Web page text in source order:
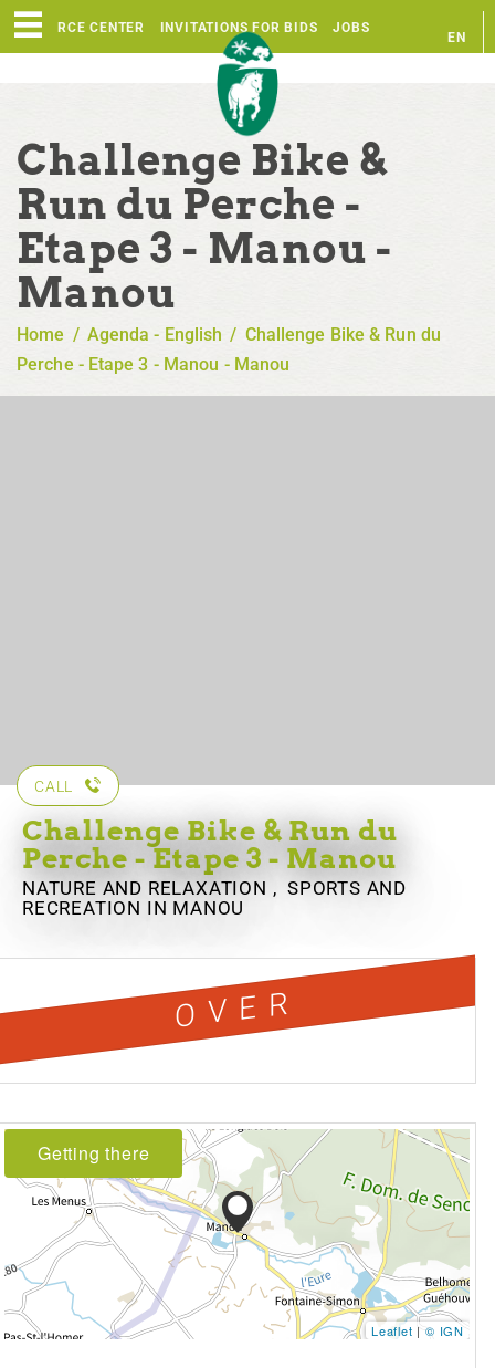
RESOURCE CENTER INVITATIONS FOR BIDS JOBS
EN
Challenge Bike &
Run du Perche -
Etape 3 - Manou -
Manou
Home / Agenda - English / Challenge Bike & Run du
Perche - Etape 3 - Manou - Manou
CALL
Challenge Bike & Run du
Perche - Etape 3 - Manou
NATURE AND RELAXATION , SPORTS AND
RECREATION IN MANOU
OVER
Getting there
Leaflet | © IGN